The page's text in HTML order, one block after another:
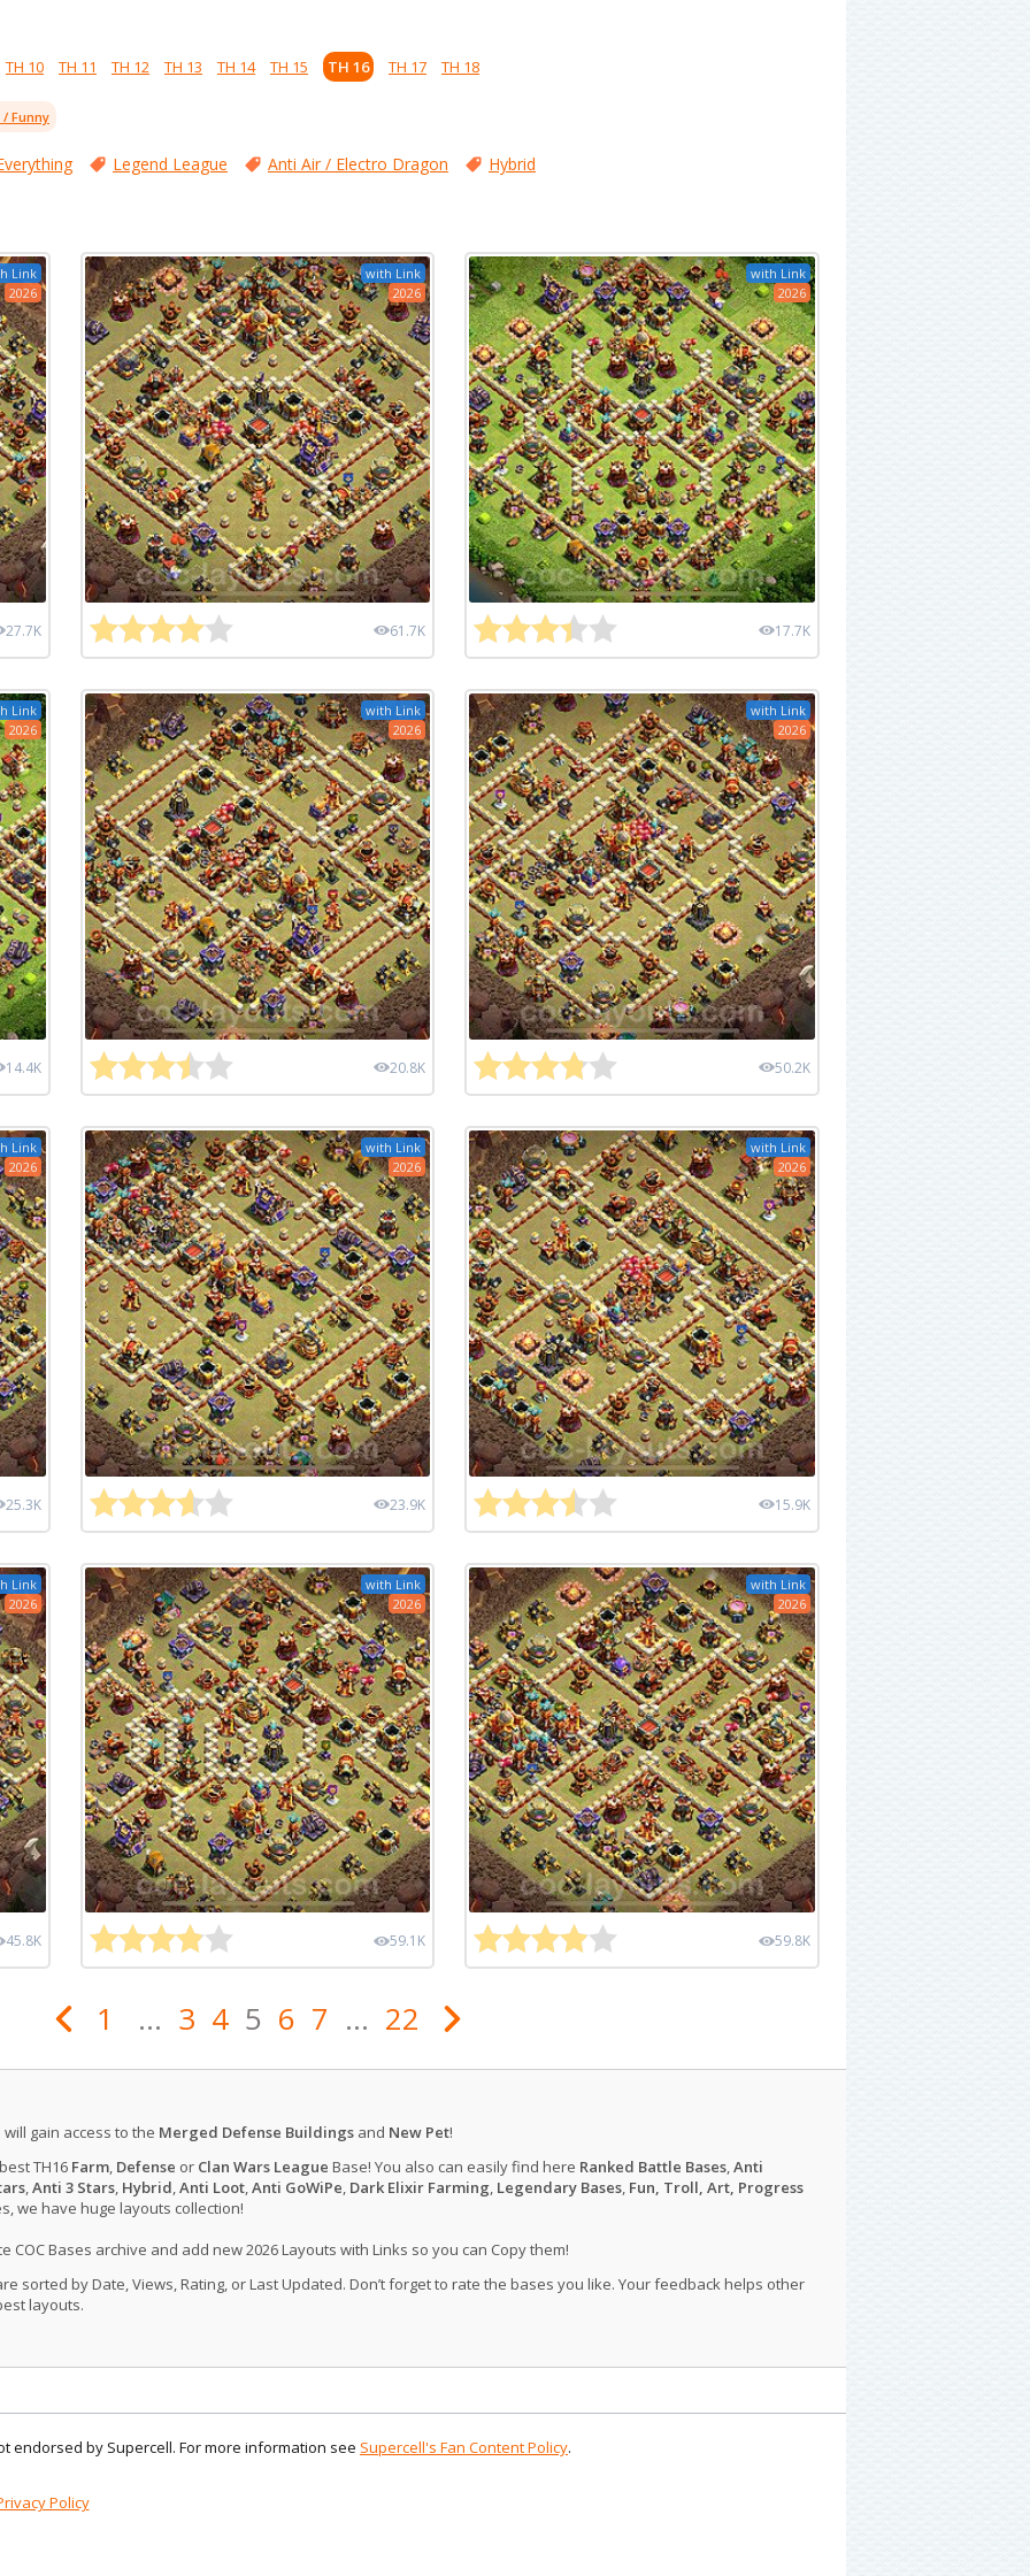
TH 10 TH 11 TH 12 TH 13 TH 14 TH 15 TH 16 TH 17 TH 18
Funny
Legend League Anti Air / Electro Dragon Hybrid
Link
2026
27.7K
with Link
2026
61.7K
with Link
2026
17.7K
Link
2026
14.4K
with Link
2026
20.8K
with Link
2026
50.2K
Link
2026
25.3K
with Link
2026
23.9K
with Link
2026
15.9K
Link
2026
45.8K
with Link
2026
59.1K
with Link
2026
59.8K
1 ... 3 4 5 6 7 ... 22
will gain access to the Merged Defense Buildingsand New Pet!
TH16 Farm, Defense or Clan Wars League Base! You also can easily find here Ranked Battle Bases,Anti
,Anti 3 Stars, Hybrid,Anti Loot,Anti GoWiPe, Dark Elixir Farming, Legendary Bases, Fun, Troll, Art, Progress
we have huge layouts collection!
COC Bases archive and add new 2026 Layouts with Links so you can Copy them!
sorted by Date, Views, Rating, or Last Updated. Don’t forget to rate the bases you like. Your feedback helps other
layouts.
endorsed by Supercell. For more information see Supercell's Fan Content Policy.
Policy